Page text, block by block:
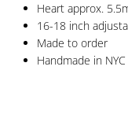
Heart approx.
16-18 inch
Made to order
Handmade in NYC